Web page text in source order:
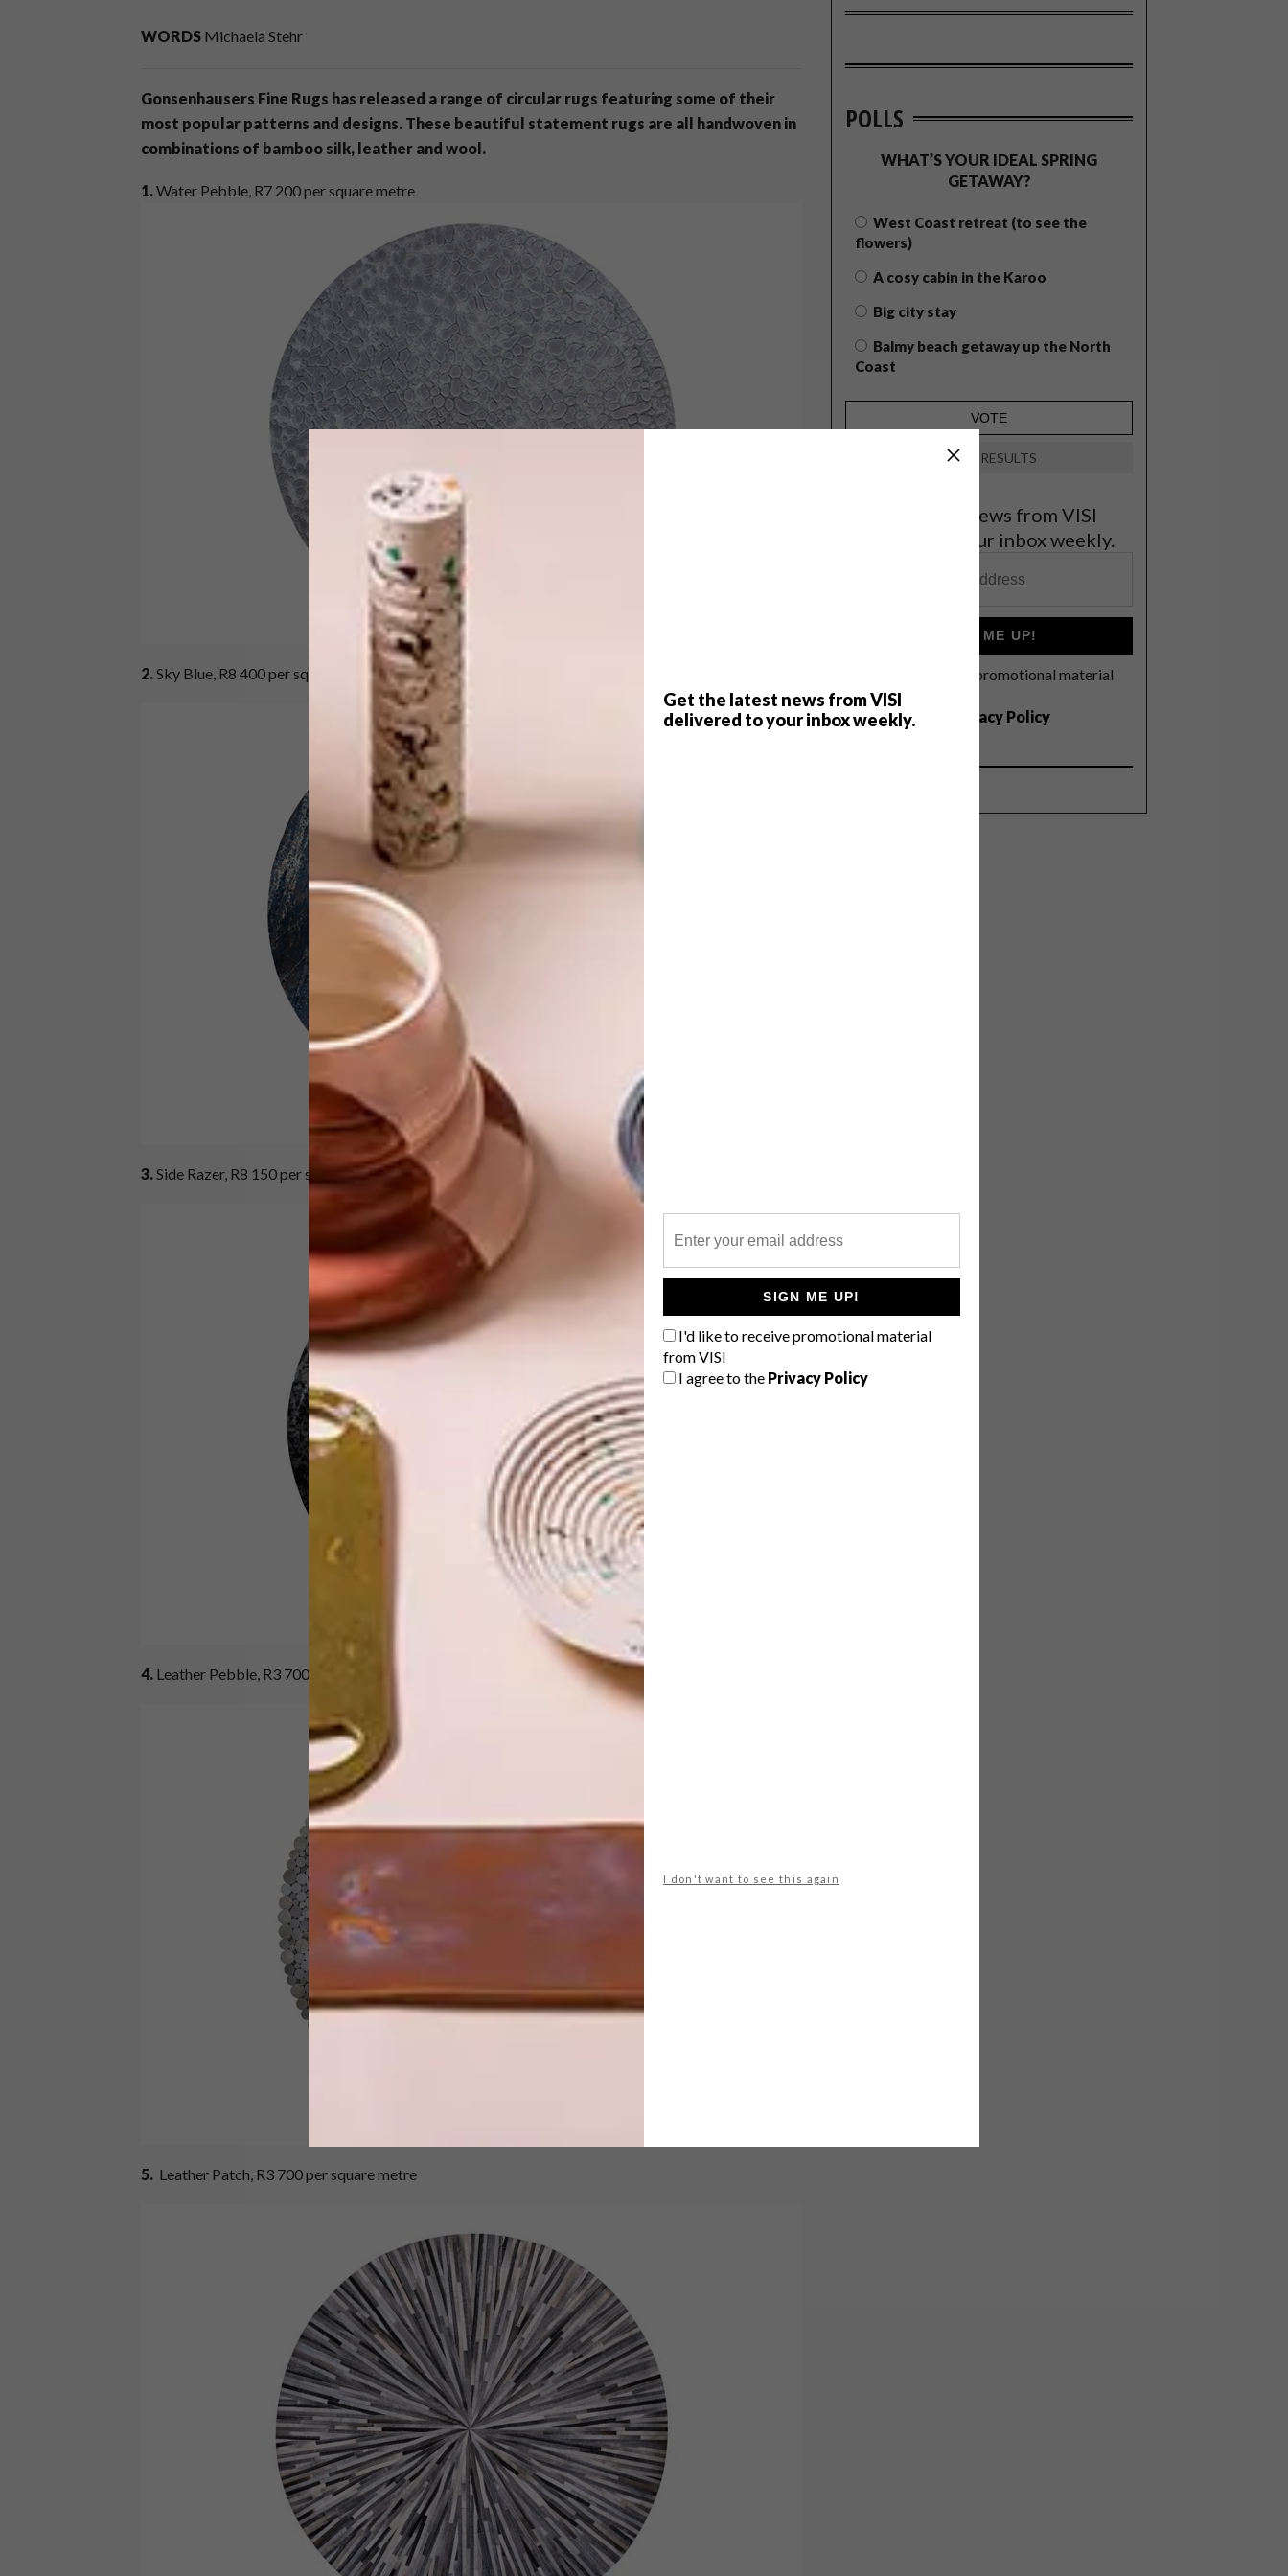
Get the latest news from VISI
delivered to your inbox weekly.
SIGN ME UP!
I'd like to receive promotional material
from VISI
I agree to the Privacy Policy
I don't want to see this again
WORDS Michaela Stehr
Gonsenhausers Fine Rugs has released a range of circular rugs featuring some of their
most popular patterns and designs. These beautiful statement rugs are all handwoven in
combinations of bamboo silk, leather and wool.
1.Water Pebble, R7 200 per square metre
2.Sky Blue, R8 400 per square metre
3.Side Razer, R8 150 per square metre
4. Leather Pebble, R3 700 per square metre
5. Leather Patch, R3 700 per square metre
POLLS
WHAT’S YOUR IDEAL SPRING
GETAWAY?
West Coast retreat (to see the
flowers)
A cosy cabin in the Karoo
Big city stay
Balmy beach getaway up the North
Coast
VIEW RESULTS
Get the latest news from VISI
delivered to your inbox weekly.
SIGN ME UP!
I'd like to receive promotional material
from VISI
I agree to the
Privacy Policy